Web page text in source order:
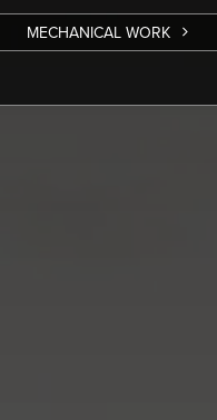
MECHANICAL WORK